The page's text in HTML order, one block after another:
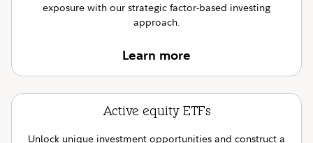
exposure with our strategic factor-based investing
approach.
Learn more
Active equity ETFs
Unlock unique investment opportunities and construct a